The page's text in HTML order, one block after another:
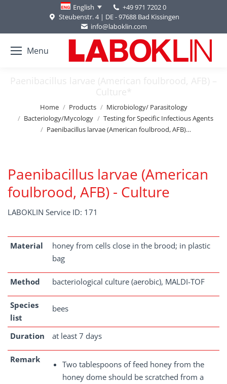
English
+49 971 7202 0
Steubenstr. 4 | DE - 97688 Bad Kissingen
info@laboklin.com
Menu
Paenibacillus larvae (American foulbrood, AFB) –
Culture*
You are here:
Home Products
Microbiology/ Parasitology
Bacteriology/Mycology
Testing for Specific Infectious Agents
Paenibacillus larvae (American foulbrood, AFB)…
Paenibacillus larvae (American
foulbrood, AFB) - Culture
LABOKLIN Service ID: 171
Material
honey from cells close in the brood; in plastic
bag
Method bacteriological culture (aerobic), MALDI-TOF
Species
list
bees
Duration at least 7 days
Remark
Two tablespoons of feed honey from the
honey dome should be scratched from a